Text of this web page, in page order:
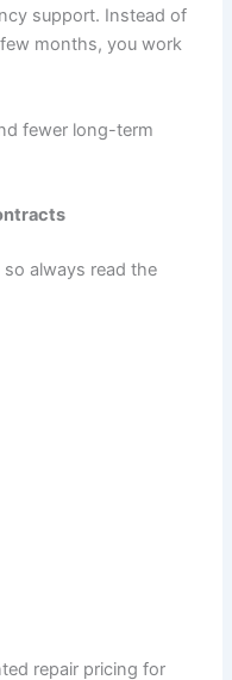
support. Instead of
months, you work
fewer long-term
always read the
repair pricing for